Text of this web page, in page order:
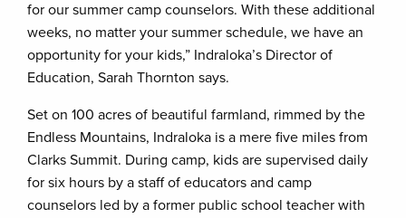
for our summer camp counselors. With these additional
weeks, no matter your summer schedule, we have an
opportunity for your kids,” Indraloka’s Director of
Education, Sarah Thornton says.
Set on 100 acres of beautiful farmland, rimmed by the
Endless Mountains, Indraloka is a mere five miles from
Clarks Summit. During camp, kids are supervised daily
for six hours by a staff of educators and camp
counselors led by a former public school teacher with